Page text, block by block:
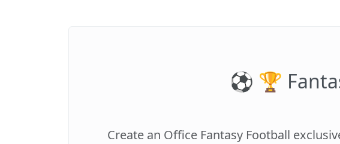
⚽️ 🏆
Create an Office Fantasy Football